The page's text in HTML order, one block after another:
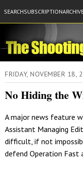
SEARCHSUBSCRIPTION
FRIDAY, NOVEMBER 18,
No Hiding the
A major news feature
Assistant Managing
difficult, if not
defend Operation Fast